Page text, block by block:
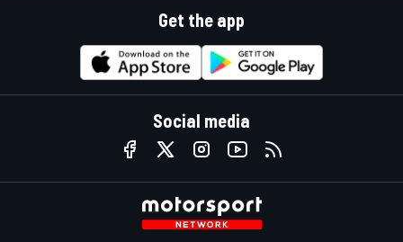
Get the app
Social media